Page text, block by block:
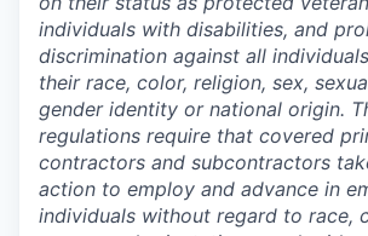
individuals with disabilities, and
discrimination against all
their race, color, religion, sex,
gender identity or national origin.
regulations require that covered
contractors and subcontractors
action to employ and advance in
individuals without regard to race,